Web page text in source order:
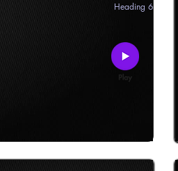
Heading 6